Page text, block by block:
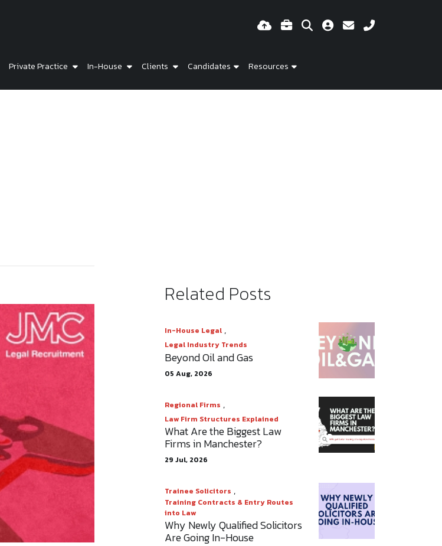
Private Practice In-House Clients Candidates Resources
Related Posts
In-House Legal ,
Legal Industry Trends
Beyond Oil and Gas
05 Aug, 2026
Regional Firms ,
Law Firm Structures Explained
What Are the Biggest Law
Firms in Manchester?
29 Jul, 2026
Trainee Solicitors ,
Training Contracts & Entry Routes
into Law
Why Newly Qualified Solicitors
Are Going In-House